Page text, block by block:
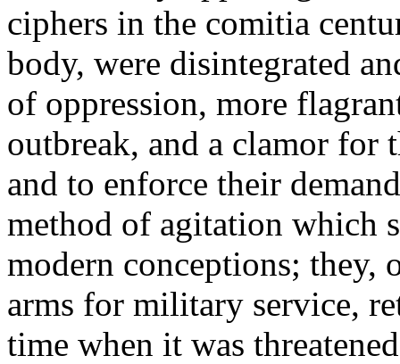
ciphers in the comitia
body, were disintegrated
of oppression, more
outbreak, and a clamor
and to enforce their
method of agitation which
modern conceptions; they,
arms for military service,
time when it was